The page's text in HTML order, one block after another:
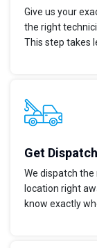
Give us your
the right
This step takes
Get
We dispatch
location right
know exactly